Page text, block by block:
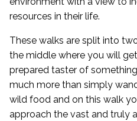
resources in their life.
These walks are split into
the middle where you will
prepared taster of
much more than simply
wild food and on this walk
approach the vast and truly